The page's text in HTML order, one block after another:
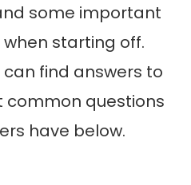
some important
starting off.
find answers to
common questions
have below.